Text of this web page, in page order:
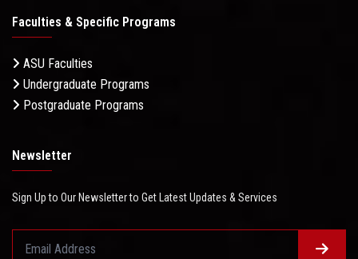
Faculties & Specific Programs
ASU Faculties
Undergraduate Programs
Postgraduate Programs
Newsletter
Sign Up to Our Newsletter to Get Latest Updates & Services